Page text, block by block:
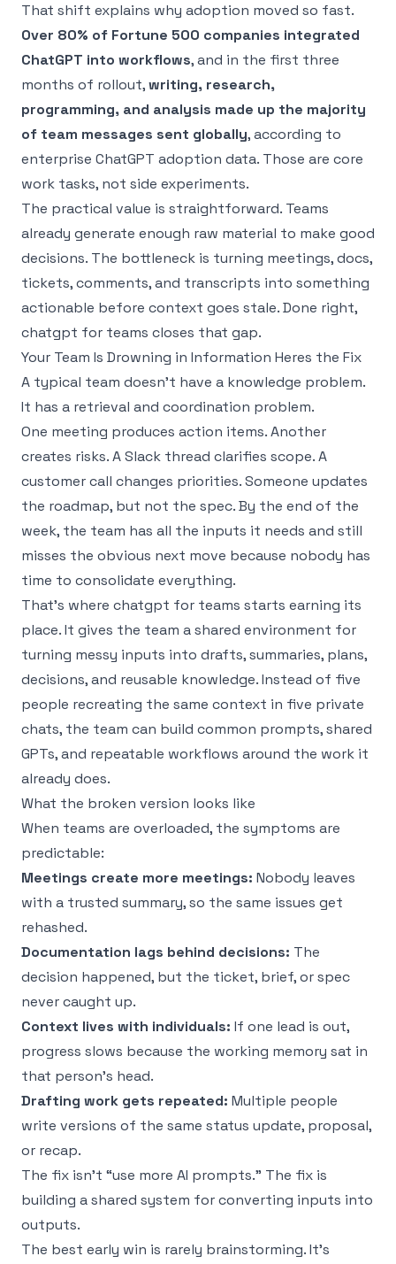
That shift explains why adoption moved so fast.
Over 80% of Fortune 500 companies integrated
ChatGPT into workflows, and in the first three
months of rollout,writing, research,
programming, and analysis made up the majority
of team messages sent globally, according to
enterprise ChatGPT adoption data. Those are core
work tasks, not side experiments.
The practical value is straightforward. Teams
already generate enough raw material to make good
decisions. The bottleneck is turning meetings, docs,
tickets, comments, and transcripts into something
actionable before context goes stale. Done right,
chatgpt for teams closes that gap.
Your Team Is Drowning in Information Heres the Fix
A typical team doesn’t have a knowledge problem.
It has a retrieval and coordination problem.
One meeting produces action items. Another
creates risks. A Slack thread clarifies scope. A
customer call changes priorities. Someone updates
the roadmap, but not the spec. By the end of the
week, the team has all the inputs it needs and still
misses the obvious next move because nobody has
time to consolidate everything.
That’s where chatgpt for teams starts earning its
place. It gives the team a shared environment for
turning messy inputs into drafts, summaries, plans,
decisions, and reusable knowledge. Instead of five
people recreating the same context in five private
chats, the team can build common prompts, shared
GPTs, and repeatable workflows around the work it
already does.
What the broken version looks like
When teams are overloaded, the symptoms are
predictable:
Meetings create more meetings: Nobody leaves
with a trusted summary, so the same issues get
rehashed.
Documentation lags behind decisions: The
decision happened, but the ticket, brief, or spec
never caught up.
Context lives with individuals: If one lead is out,
progress slows because the working memory sat in
that person’s head.
Drafting work gets repeated: Multiple people
write versions of the same status update, proposal,
or recap.
The fix isn’t “use more AI prompts.” The fix is
building a shared system for converting inputs into
outputs.
The best early win is rarely brainstorming. It’s